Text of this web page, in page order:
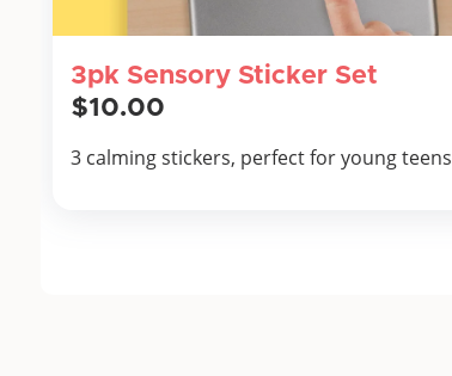
3pk Sensory Sticker Set
$10.00
3 calming stickers, perfect for young teens